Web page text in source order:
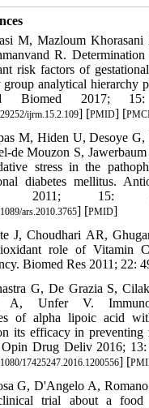
M, Mazloum Khorasani
R.
risk factors of
analytical hierarchy
Biomed 2017; 15:
ijrm.15.2.109] [PMID] [
M, Hiden U, Desoye G,
de Mouzon S,
stress in the
diabetes mellitus.
2011; 15:
ars.2010.3765] [PMID]
J, Choudhari AR,
role of Vitamin
Biomed Res 2011; 22:
G, De Grazia S,
A, Unfer V.
of alpha lipoic acid
its efficacy in preventing
Drug Deliv 2016; 13:
17425247.2016.1200556] [
G, D'Angelo A,
trial about a food